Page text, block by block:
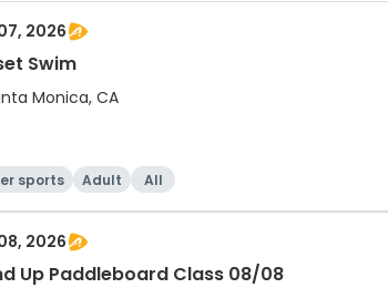
2026
Swim
Monica, CA
sports Adult All
2026
Up Paddleboard Class 08/08